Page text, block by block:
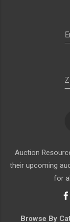
Auction
their upcoming
for
Browse By